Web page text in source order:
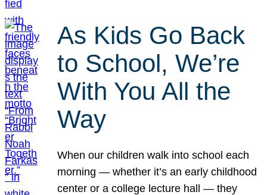
As Kids Go Back
to School, We’re
With You All the
Way
When our children walk into school each
morning — whether it’s an early childhood
center or a college lecture hall — they